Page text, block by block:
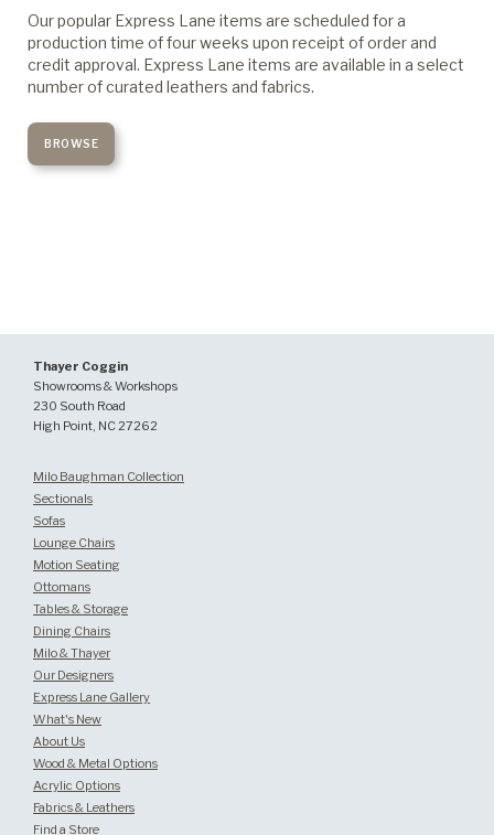
Our popular Express Lane items are scheduled for a
production time of four weeks upon receipt of order and
credit approval. Express Lane items are available in a select
number of curated leathers and fabrics.
BROWSE
Thayer Coggin
Showrooms & Workshops
230 South Road
High Point, NC 27262
Milo Baughman Collection
Sectionals
Sofas
Lounge Chairs
Motion Seating
Ottomans
Tables & Storage
Dining Chairs
Milo & Thayer
Our Designers
Express Lane Gallery
What's New
About Us
Wood & Metal Options
Acrylic Options
Fabrics & Leathers
Find a Store